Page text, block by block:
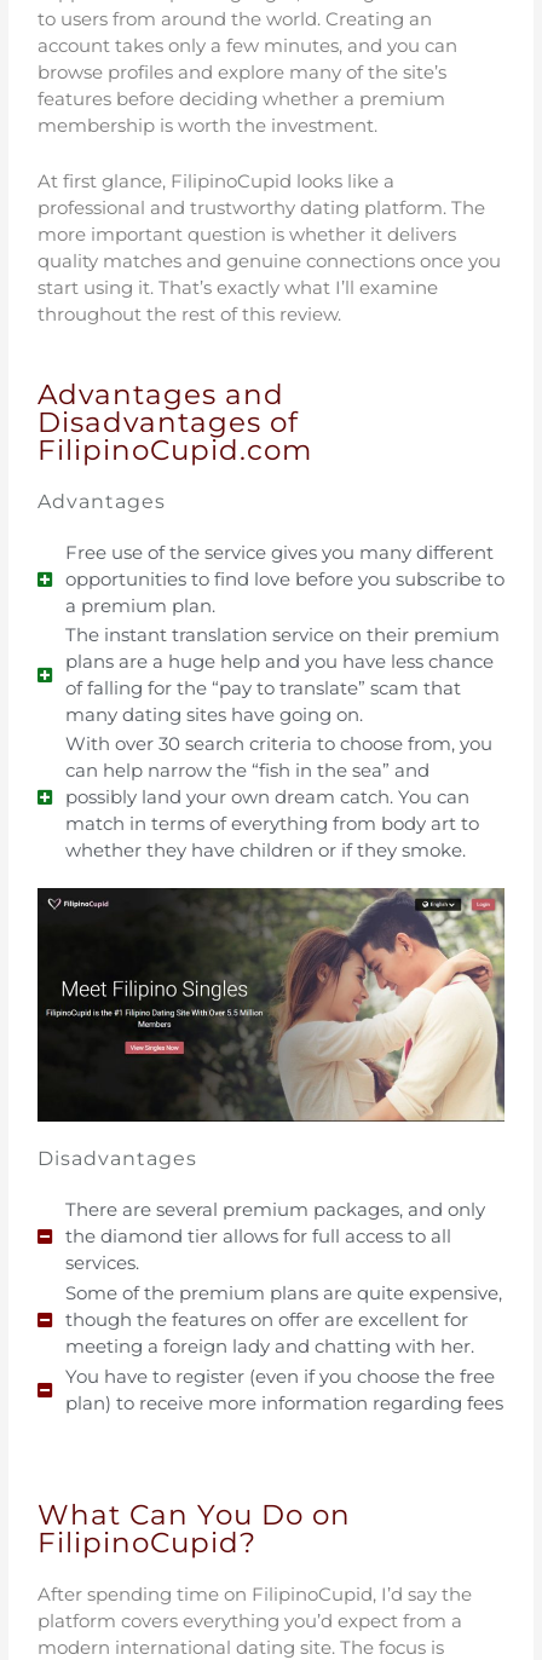
to users from around the world. Creating an
account takes only a few minutes, and you can
browse profiles and explore many of the site’s
features before deciding whether a premium
membership is worth the investment.
At first glance, FilipinoCupid looks like a
professional and trustworthy dating platform. The
more important question is whether it delivers
quality matches and genuine connections once you
start using it. That’s exactly what I’ll examine
throughout the rest of this review.
Advantages and
Disadvantages of
FilipinoCupid.com
Advantages
Free use of the service gives you many different
opportunities to find love before you subscribe to
a premium plan.
The instant translation service on their premium
plans are a huge help and you have less chance
of falling for the “pay to translate” scam that
many dating sites have going on.
With over 30 search criteria to choose from, you
can help narrow the “fish in the sea” and
possibly land your own dream catch. You can
match in terms of everything from body art to
whether they have children or if they smoke.
Disadvantages
There are several premium packages, and only
the diamond tier allows for full access to all
services.
Some of the premium plans are quite expensive,
though the features on offer are excellent for
meeting a foreign lady and chatting with her.
You have to register (even if you choose the free
plan) to receive more information regarding fees
What Can You Do on
FilipinoCupid?
After spending time on FilipinoCupid, I’d say the
platform covers everything you’d expect from a
modern international dating site. The focus is